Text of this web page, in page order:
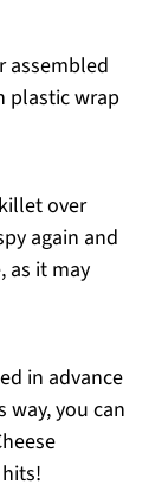
assembled
plastic wrap
over
again and
as it may
in advance
way, you can